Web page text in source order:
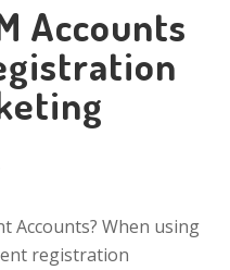
Accounts
Accounts? When using
registration